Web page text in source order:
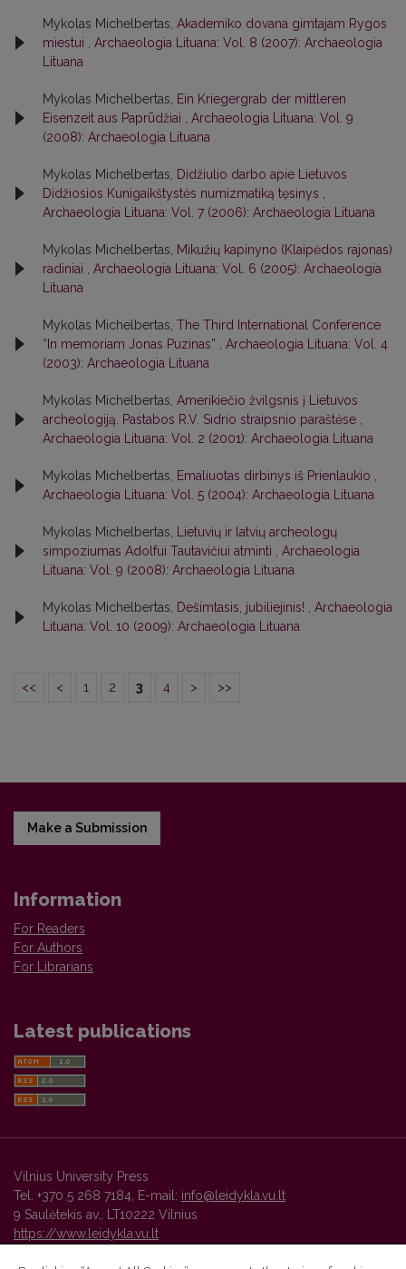
Mykolas Michelbertas, Akademiko dovana gimtajam Rygos
miestui
Archaeologia Lituana: Vol. 8 (2007): Archaeologia
Lituana
Mykolas Michelbertas,
Ein Kriegergrab der mittleren
Eisenzeit aus Paprūdžiai
Archaeologia Lituana: Vol. 9
(2008): Archaeologia Lituana
Mykolas Michelbertas,
Didžiulio darbo apie Lietuvos
Didžiosios Kunigaikštystės numizmatiką tęsinys
Archaeologia Lituana: Vol. 7 (2006): Archaeologia Lituana
Mykolas Michelbertas,
Mikužių kapinyno (Klaipėdos rajonas)
radiniai
Archaeologia Lituana: Vol. 6 (2005): Archaeologia
Lituana
Mykolas Michelbertas, The Third International Conference
“In memoriam Jonas Puzinas”
Archaeologia Lituana: Vol. 4
(2003): Archaeologia Lituana
Mykolas Michelbertas, Amerikiečio žvilgsnis į Lietuvos
archeologiją. Pastabos R.V. Sidrio straipsnio paraštėse
Archaeologia Lituana: Vol. 2 (2001): Archaeologia Lituana
Mykolas Michelbertas, Emaliuotas dirbinys iš Prienlaukio
Archaeologia Lituana: Vol. 5 (2004): Archaeologia Lituana
Mykolas Michelbertas,
Lietuvių ir latvių archeologų
simpoziumas Adolfui Tautavičiui atminti
Archaeologia
Lituana: Vol. 9 (2008): Archaeologia Lituana
Mykolas Michelbertas, Dešimtasis, jubiliejinis!
Archaeologia
Lituana: Vol. 10 (2009): Archaeologia Lituana
<< < 1 2 3 4 > >>
Make a Submission
Information
For Readers
For Authors
For Librarians
Latest publications
Vilnius University Press
Tel. +370 5 268 7184, E-mail: info@leidykla.vu.lt
9 Saulėtekis av., LT10222 Vilnius
https://www.leidykla.vu.lt